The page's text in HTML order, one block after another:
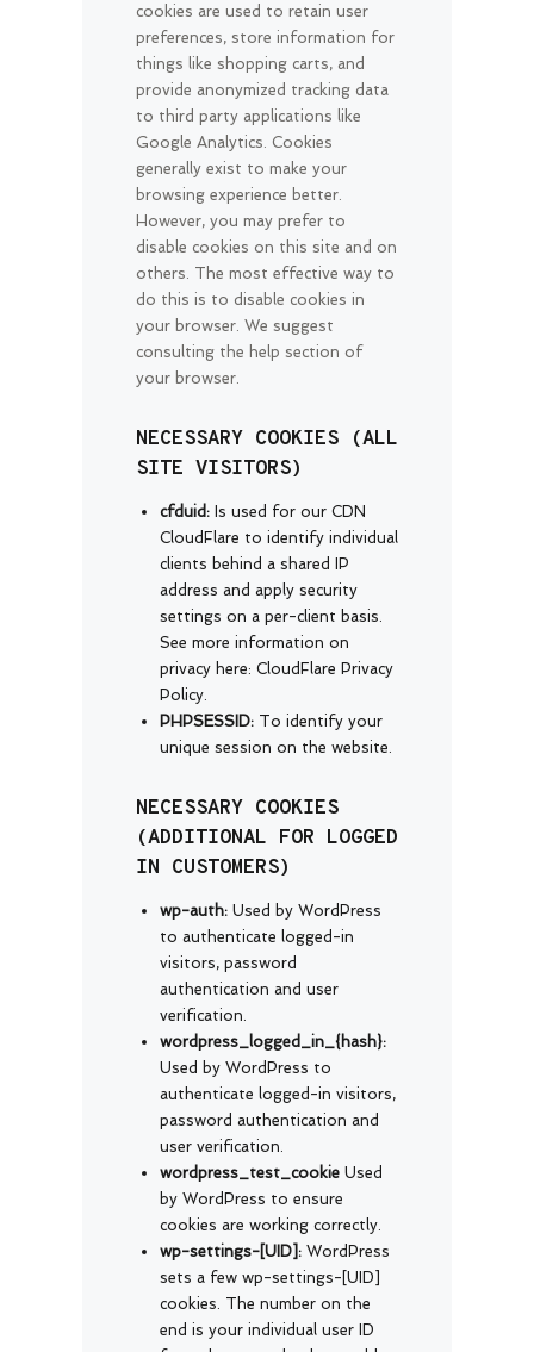
cookies are used to retain user
preferences, store information for
things like shopping carts, and
provide anonymized tracking data
to third party applications like
Google Analytics. Cookies
generally exist to make your
browsing experience better.
However, you may prefer to
disable cookies on this site and on
others. The most effective way to
do this is to disable cookies in
your browser. We suggest
consulting the help section of
your browser.
NECESSARY COOKIES (ALL
SITE VISITORS)
cfduid:Is used for our CDN
CloudFlare to identify individual
clients behind a shared IP
address and apply security
settings on a per-client basis.
See more information on
privacy here: CloudFlare Privacy
Policy.
PHPSESSID:To identify your
unique session on the website.
NECESSARY COOKIES
(ADDITIONAL FOR LOGGED
IN CUSTOMERS)
wp-auth:Used by WordPress
to authenticate logged-in
visitors, password
authentication and user
verification.
wordpress_logged_in_{hash}:
Used by WordPress to
authenticate logged-in visitors,
password authentication and
user verification.
wordpress_test_cookieUsed
by WordPress to ensure
cookies are working correctly.
wp-settings-[UID]:WordPress
sets a few wp-settings-[UID]
cookies. The number on the
end is your individual user ID